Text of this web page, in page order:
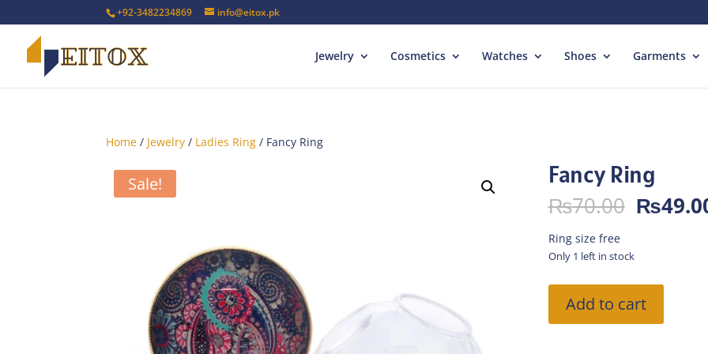
+92-3482234869 info@eitox.pk
Jewelry Cosmetics Watches Shoes Garments
Home / Jewelry / Ladies Ring / Fancy Ring
Sale! Fancy Ring
₨70.00
price
₨
Ring size free
Only 1 left in stock
Ring
quantity
Add to cart